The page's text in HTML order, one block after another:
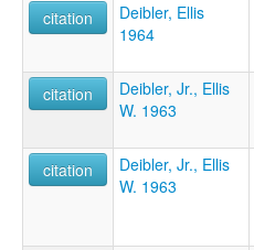
citation
Deibler, Ellis
1964
citation
Deibler, Jr., Ellis
W. 1963
citation
Deibler, Jr., Ellis
W. 1963